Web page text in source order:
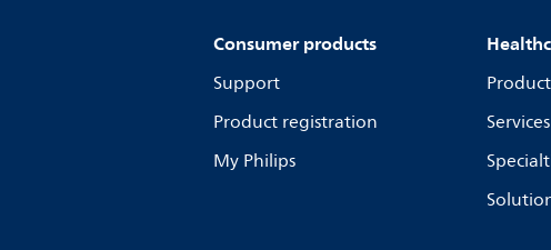
Consumer products
Support
Product registration
My Philips
Services